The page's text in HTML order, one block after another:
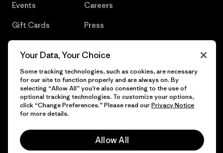
Events
Gift Cards
Careers
Press
© 2026 Patagonia, Inc. All Rights Reserved.
Your Data, Your Choice
Some tracking technologies, such as cookies, are necessary
for our site to function properly and are always on. By
selecting “Allow All” you’re also consenting to the use of
optional tracking technologies. To customize your options,
click “Change Preferences.” Please read ourPrivacy Notice
for more details.
Allow All